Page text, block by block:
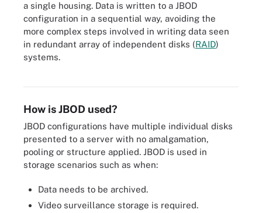
a single housing. Data is written to a JBOD
configuration in a sequential way, avoiding the
more complex steps involved in writing data seen
in redundant array of independent disks (RAID)
systems.
This is an example of disks in an array to form a JBOD
How is JBOD used?
JBOD configurations have multiple individual disks
presented to a server with no amalgamation,
pooling or structure applied. JBOD is used in
storage scenarios such as when:
Data needs to be archived.
Video surveillance storage is required.